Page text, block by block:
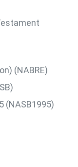
(NABRE)
(NASB1995)